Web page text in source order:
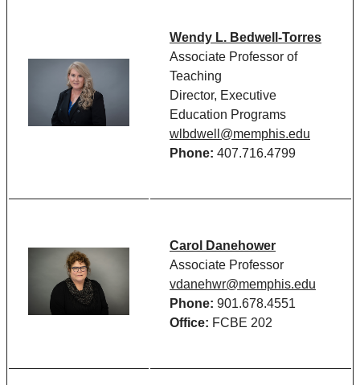
Wendy L. Bedwell-Torres
Associate Professor of
Teaching
Director, Executive
Education Programs
wlbdwell@memphis.edu
Phone: 407.716.4799
Carol Danehower
Associate Professor
vdanehwr@memphis.edu
Phone: 901.678.4551
Office: FCBE 202